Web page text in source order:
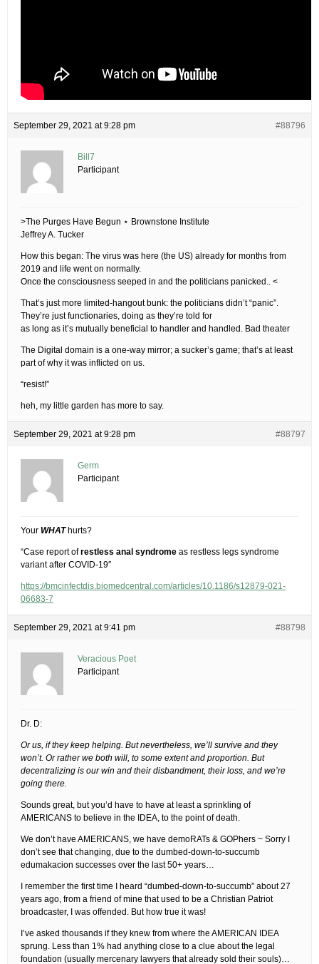
September 29, 2021 at 9:28 pm #88796
Bill7
Participant
>The Purges Have Begun ⋆ Brownstone Institute
Jeffrey A. Tucker
How this began: The virus was here (the US) already for months from
2019 and life went on normally.
Once the consciousness seeped in and the politicians panicked.. <
That’s just more limited-hangout bunk: the politicians didn’t “panic”.
They’re just functionaries, doing as they’re told for
as long as it’s mutually beneficial to handler and handled. Bad theater
The Digital domain is a one-way mirror; a sucker’s game; that’s at least
part of why it was inflicted on us.
“resist!”
heh, my little garden has more to say.
September 29, 2021 at 9:28 pm #88797
Germ
Participant
Your WHAThurts?
“Case report ofrestless anal syndrome as restless legs syndrome
variant after COVID-19″
https://bmcinfectdis.biomedcentral.com/articles/10.1186/s12879-021-
06683-7
September 29, 2021 at 9:41 pm #88798
Veracious Poet
Participant
Dr. D:
Or us, if they keep helping. But nevertheless, we’ll survive and they
won’t. Or rather we both will, to some extent and proportion. But
decentralizing is our win and their disbandment, their loss, and we’re
going there.
Sounds great, but you’d have to have at least a sprinkling of
AMERICANS to believe in the IDEA, to the point of death.
We don’t have AMERICANS, we have demoRATs & GOPhers ~ Sorry I
don’t see that changing, due to the dumbed-down-to-succumb
edumakacion successes over the last 50+ years…
I remember the first time I heard “dumbed-down-to-succumb” about 27
years ago, from a friend of mine that used to be a Christian Patriot
broadcaster, I was offended. But how true it was!
I’ve asked thousands if they knew from where the AMERICAN IDEA
sprung. Less than 1% had anything close to a clue about the legal
foundation (usually mercenary lawyers that already sold their souls)…